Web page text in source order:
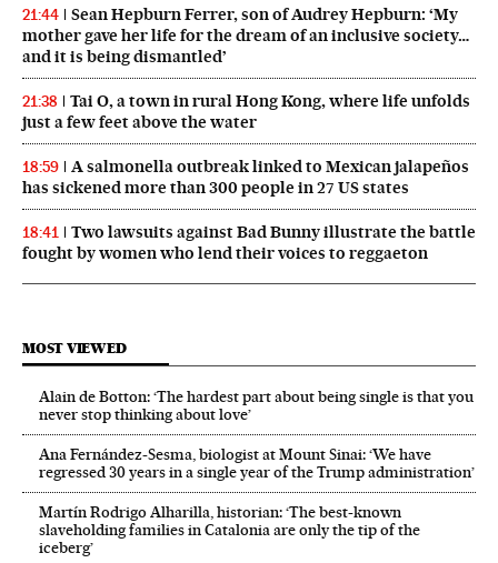
21:44
Sean Hepburn Ferrer, son of Audrey Hepburn: ‘My
mother gave her life for the dream of an inclusive society…
and it is being dismantled’
21:38
Tai O, a town in rural Hong Kong, where life unfolds
just a few feet above the water
18:59
A salmonella outbreak linked to Mexican jalapeños
has sickened more than 300 people in 27 US states
18:41
Two lawsuits against Bad Bunny illustrate the battle
fought by women who lend their voices to reggaeton
MOST VIEWED
Alain de Botton: ‘The hardest part about being single is that you
never stop thinking about love’
Ana Fernández-Sesma, biologist at Mount Sinai: ‘We have
regressed 30 years in a single year of the Trump administration’
Martín Rodrigo Alharilla, historian: ‘The best-known
slaveholding families in Catalonia are only the tip of the
iceberg’